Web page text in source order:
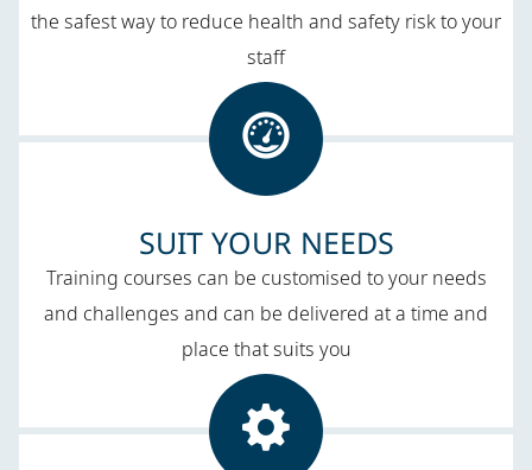
the safest way to reduce health and safety risk to your
staff
SUIT YOUR NEEDS​
Training courses can be customised to your needs
and challenges​ and can be delivered at a time and
place that suits you